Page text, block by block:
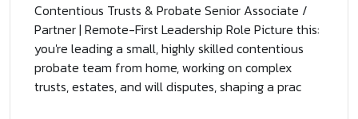
Contentious Trusts & Probate Senior Associate /
Partner | Remote-First Leadership Role Picture this:
you're leading a small, highly skilled contentious
probate team from home, working on complex
trusts, estates, and will disputes, shaping a prac